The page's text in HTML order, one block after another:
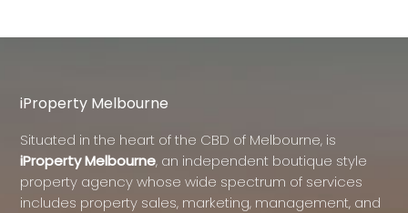
iProperty Melbourne
Situated in the heart of the CBD of Melbourne, is
iProperty Melbourne, an independent boutique style
property agency whose wide spectrum of services
includes property sales, marketing, management, and